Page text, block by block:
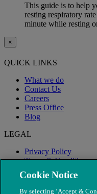
This guide is to help
resting respiratory
minute while resting
×
QUICK LINKS
What we do
Contact Us
Careers
Press Office
Blog
LEGAL
Privacy Policy
Terms & Conditions
Modern Slavery
Cookie Notice
By selecting ‘Accept &